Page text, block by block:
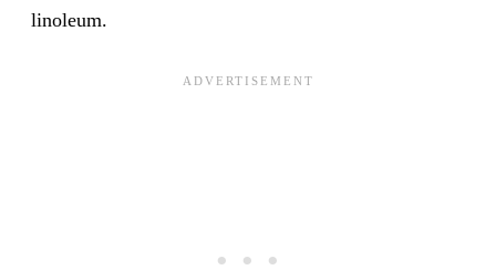
linoleum.